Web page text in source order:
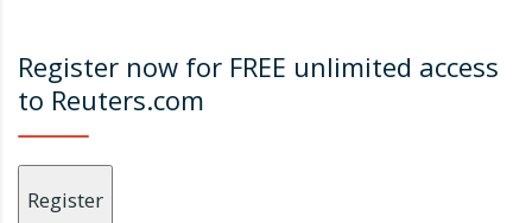
Register now for FREE unlimited access
to Reuters.com
Register